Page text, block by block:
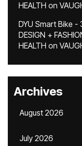
HEALTH on
DYU Smart Bike -
DESIGN +
HEALTH on
Archives
August 2026
July 2026